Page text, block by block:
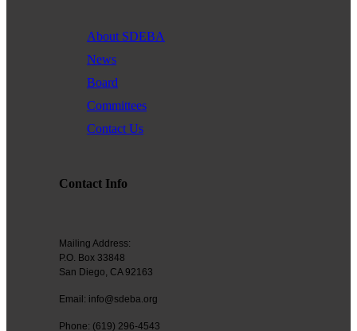
About SDEBA
News
Board
Committees
Contact Us
Contact Info
Mailing Address:
P.O. Box 33848
San Diego, CA 92163
Email: info@sdeba.org
Phone: (619) 296-4543